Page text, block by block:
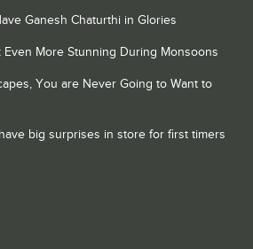
Ganesh Chaturthi in Glories
Even More Stunning During Monsoons
You are Never Going to Want to
big surprises in store for first timers